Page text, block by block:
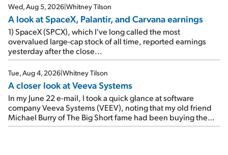
Wed, Aug 5, 2026|Whitney Tilson
A look at SpaceX, Palantir, and Carvana earnings
1) SpaceX (SPCX), which I've long called the most
overvalued large-cap stock of all time, reported earnings
yesterday after the close...
Tue, Aug 4, 2026|Whitney Tilson
A closer look at Veeva Systems
In my June 22 e-mail, I took a quick glance at software
company Veeva Systems (VEEV), noting that my old friend
Michael Burry of The Big Short fame had been buying the
stock.